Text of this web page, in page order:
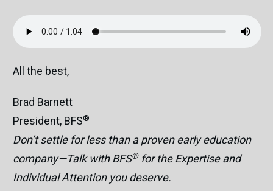
All the best,
Brad Barnett
President, BFS®
Don’t settle for less than a proven early education
company—Talk with BFS®for the Expertise and
Individual Attention you deserve.